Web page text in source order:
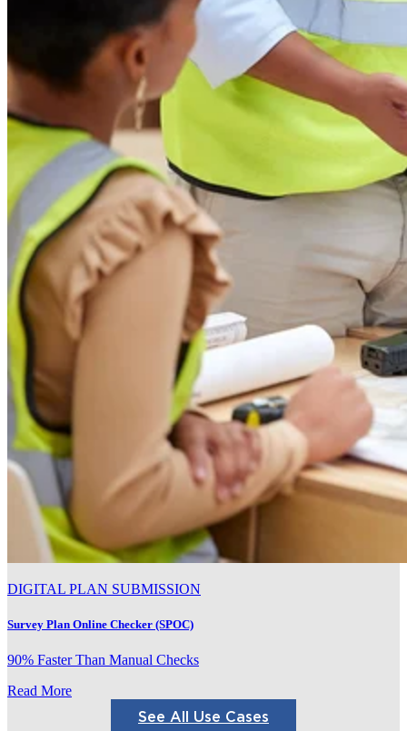
DIGITAL PLAN SUBMISSION
Survey Plan Online Checker (SPOC)
90% Faster Than Manual Checks
Read More
See All Use Cases